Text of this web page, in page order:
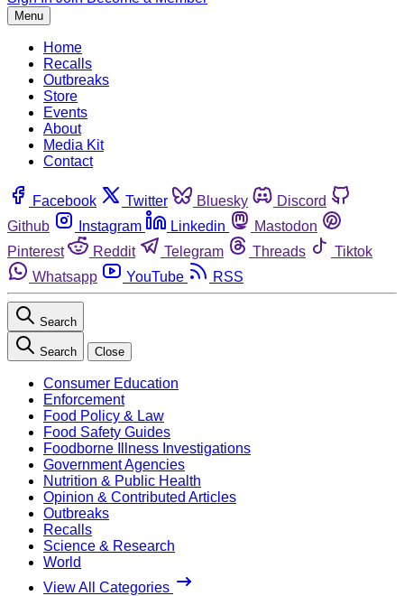
Menu
Home
Recalls
Outbreaks
Store
Events
About
Media Kit
Contact
Facebook Twitter Bluesky
Discord
Github
Instagram Linkedin
Mastodon
Pinterest
Reddit Telegram Threads
Tiktok
Whatsapp
YouTube RSS
Search
Search Close
Consumer Education
Enforcement
Food Policy & Law
Food Safety Guides
Foodborne Illness Investigations
Government Agencies
Nutrition & Public Health
Opinion & Contributed Articles
Outbreaks
Recalls
Science & Research
World
View All Categories